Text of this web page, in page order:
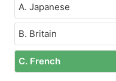
A. Japanese
B. Britain
C. French